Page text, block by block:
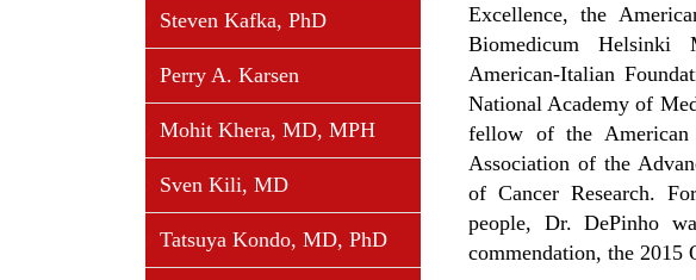
Excellence, the
Biomedicum Helsinki
American-Italian
National Academy of
fellow of the American
Association of the
of Cancer Research.
people, Dr. DePinho
commendation, the 2015
Steven Kafka, PhD
Perry A. Karsen
Mohit Khera, MD, MPH
Sven Kili, MD
Tatsuya Kondo, MD, PhD